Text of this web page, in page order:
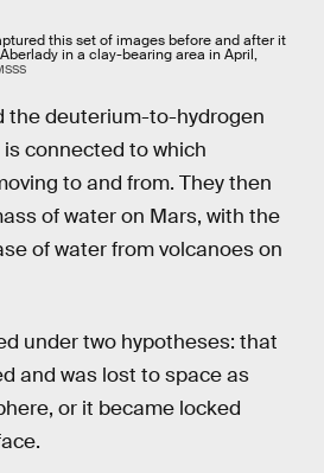
this set of images before and after it
in a clay-bearing area in April,
the deuterium-to-hydrogen
connected to which
to and from. They then
of water on Mars, with the
of water from volcanoes on
under two hypotheses: that
and was lost to space as
or it became locked